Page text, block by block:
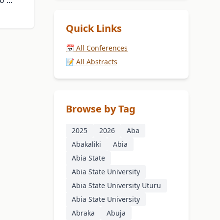
Quick Links
📅 All Conferences
📝 All Abstracts
Browse by Tag
2025 2026
Aba
Abakaliki
Abia
Abia State
Abia State University
Abia State University Uturu
Abia State University
Abraka
Abuja